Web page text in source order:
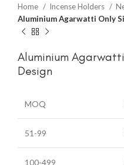
Home Incense Holders
Aluminium Agarwatti Only
Aluminium
Design
MOQ
51-99
100-499